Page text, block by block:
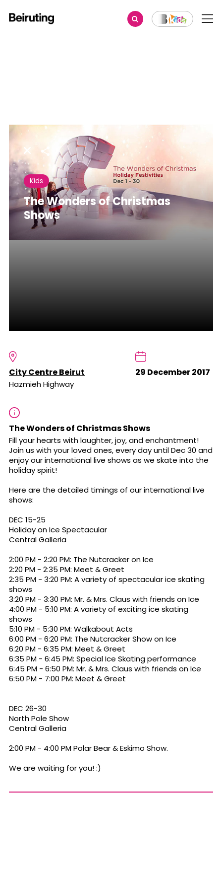
Share
Kids
The Wonders of Christmas
Shows
City Centre Beirut
Hazmieh Highway
29 December 2017
The Wonders of Christmas Shows
Fill your hearts with laughter, joy, and enchantment!
Join us with your loved ones, every day until Dec 30 and
enjoy our international live shows as we skate into the
holiday spirit!
Here are the detailed timings of our international live
shows:
DEC 15-25
Holiday on Ice Spectacular
Central Galleria
2:00 PM - 2:20 PM: The Nutcracker on Ice
2:20 PM - 2:35 PM: Meet & Greet
2:35 PM - 3:20 PM: A variety of spectacular ice skating
shows
3:20 PM - 3:30 PM: Mr. & Mrs. Claus with friends on Ice
4:00 PM - 5:10 PM: A variety of exciting ice skating
shows
5:10 PM - 5:30 PM: Walkabout Acts
6:00 PM - 6:20 PM: The Nutcracker Show on Ice
6:20 PM - 6:35 PM: Meet & Greet
6:35 PM - 6:45 PM: Special Ice Skating performance
6:45 PM - 6:50 PM: Mr. & Mrs. Claus with friends on Ice
6:50 PM - 7:00 PM: Meet & Greet
DEC 26-30
North Pole Show
Central Galleria
2:00 PM - 4:00 PM Polar Bear & Eskimo Show.
We are waiting for you! :)